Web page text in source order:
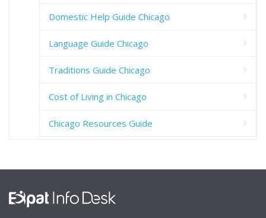
Domestic Help Guide Chicago
Language Guide Chicago
Traditions Guide Chicago
Cost of Living in Chicago
Chicago Resources Guide